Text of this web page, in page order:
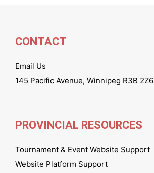
CONTACT
Email Us
145 Pacific Avenue, Winnipeg R3B 2Z6
PROVINCIAL RESOURCES
Tournament & Event Website Support
Website Platform Support